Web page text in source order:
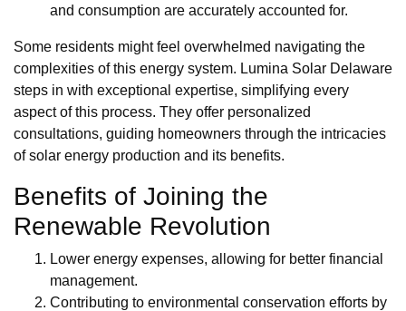
and consumption are accurately accounted for.
Some residents might feel overwhelmed navigating the
complexities of this energy system. Lumina Solar Delaware
steps in with exceptional expertise, simplifying every
aspect of this process. They offer personalized
consultations, guiding homeowners through the intricacies
of solar energy production and its benefits.
Benefits of Joining the
Renewable Revolution
Lower energy expenses, allowing for better financial
management.
Contributing to environmental conservation efforts by